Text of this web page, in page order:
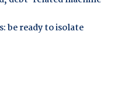
be ready to isolate